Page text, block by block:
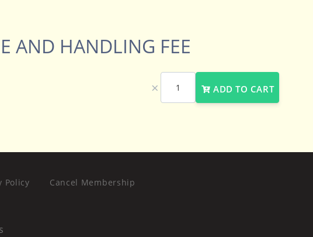
AND HANDLING FEE
× ADD TO CART
Policy Cancel Membership